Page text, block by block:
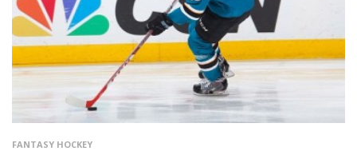
FANTASY HOCKEY